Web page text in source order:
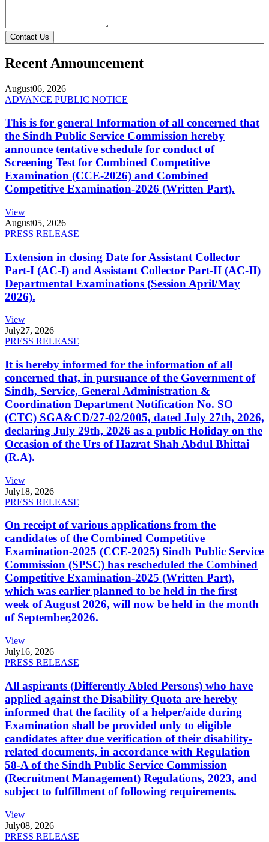
Contact Us
Recent Announcement
August06, 2026
ADVANCE PUBLIC NOTICE
This is for general Information of all concerned that
the Sindh Public Service Commission hereby
announce tentative schedule for conduct of
Screening Test for Combined Competitive
Examination (CCE-2026) and Combined
Competitive Examination-2026 (Written Part).
View
August05, 2026
PRESS RELEASE
Extension in closing Date for Assistant Collector
Part-I (AC-I) and Assistant Collector Part-II (AC-II)
Departmental Examinations (Session April/May
2026).
View
July27, 2026
PRESS RELEASE
It is hereby informed for the information of all
concerned that, in pursuance of the Government of
Sindh, Service, General Administration &
Coordination Department Notification No. SO
(CTC) SGA&CD/27-02/2005, dated July 27th, 2026,
declaring July 29th, 2026 as a public Holiday on the
Occasion of the Urs of Hazrat Shah Abdul Bhittai
(R.A).
View
July18, 2026
PRESS RELEASE
On receipt of various applications from the
candidates of the Combined Competitive
Examination-2025 (CCE-2025) Sindh Public Service
Commission (SPSC) has rescheduled the Combined
Competitive Examination-2025 (Written Part),
which was earlier planned to be held in the first
week of August 2026, will now be held in the month
of September,2026.
View
July16, 2026
PRESS RELEASE
All aspirants (Differently Abled Persons) who have
applied against the Disability Quota are hereby
informed that the facility of a helper/aide during
Examination shall be provided only to eligible
candidates after due verification of their disability-
related documents, in accordance with Regulation
58-A of the Sindh Public Service Commission
(Recruitment Management) Regulations, 2023, and
subject to fulfillment of following requirements.
View
July08, 2026
PRESS RELEASE